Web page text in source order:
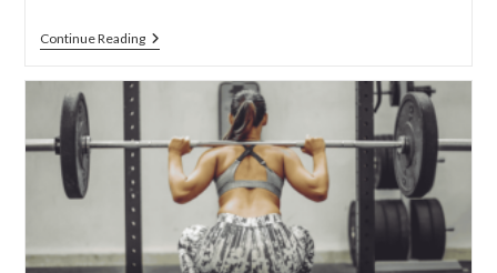
Continue ReadingIntroducing
The
Revolutionizing
Strength
Training